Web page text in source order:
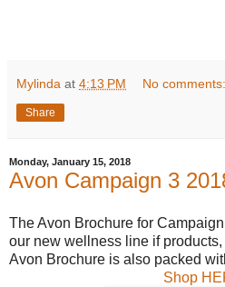
Mylinda at 4:13 PM No comments:
Share
Monday, January 15, 2018
Avon Campaign 3
The Avon Brochure for
our new wellness line if
Avon Brochure is also packed
Shop